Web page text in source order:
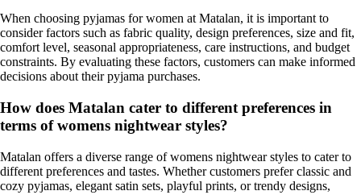
When choosing pyjamas for women at Matalan, it is important to
consider factors such as fabric quality, design preferences, size and fit,
comfort level, seasonal appropriateness, care instructions, and budget
constraints. By evaluating these factors, customers can make informed
decisions about their pyjama purchases.
How does Matalan cater to different preferences in
terms of womens nightwear styles?
Matalan offers a diverse range of womens nightwear styles to cater to
different preferences and tastes. Whether customers prefer classic and
cozy pyjamas, elegant satin sets, playful prints, or trendy designs,